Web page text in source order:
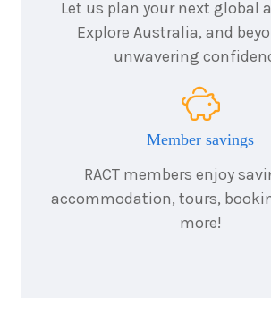
Let us plan your next global
Explore Australia, and
unwavering
Member savings
RACT members enjoy
accommodation, tours,
more!